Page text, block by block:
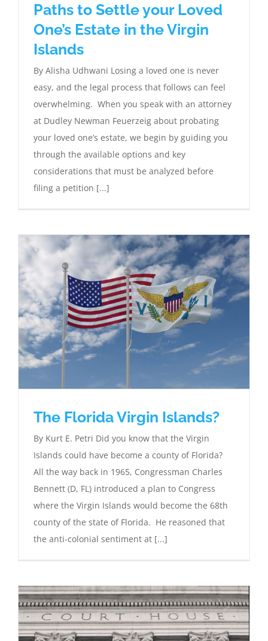
Paths to Settle your Loved
One’s Estate in the Virgin
Islands
By Alisha Udhwani Losing a loved one is never
easy, and the legal process that follows can feel
overwhelming. When you speak with an attorney
at Dudley Newman Feuerzeig about probating
your loved one’s estate, we begin by guiding you
through the available options and key
considerations that must be analyzed before
filing a petition [...]
The Florida Virgin Islands?
By Kurt E. Petri Did you know that the Virgin
Islands could have become a county of Florida?
All the way back in 1965, Congressman Charles
Bennett (D, FL) introduced a plan to Congress
where the Virgin Islands would become the 68th
county of the state of Florida. He reasoned that
the anti-colonial sentiment at [...]